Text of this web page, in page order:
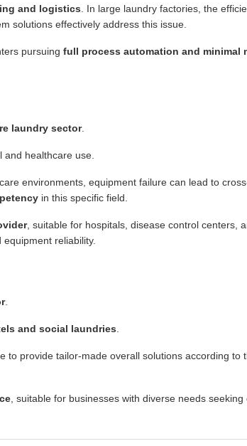
and logistics . In large laundry factories, the
solutions effectively address this issue.
pursuing full process automation and minimal
laundry sector.
healthcare use.
environments, equipment failure can lead to
in this specific field.
, suitable for hospitals, disease control centers,
reliability.
.
and social laundries
to provide tailor-made overall solutions according to
, suitable for businesses with diverse needs